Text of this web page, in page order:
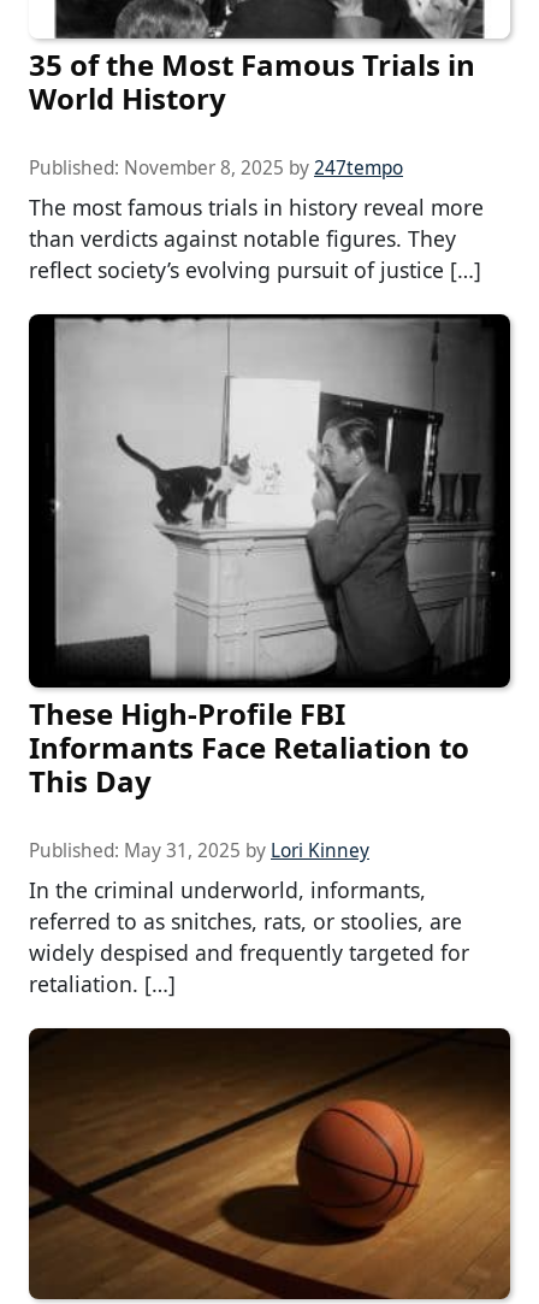
35 of the Most Famous Trials in
World History
Published: November 8, 2025 by247tempo
The most famous trials in history reveal more
than verdicts against notable figures. They
reflect society’s evolving pursuit of justice […]
These High-Profile FBI
Informants Face Retaliation to
This Day
Published: May 31, 2025 by Lori Kinney
In the criminal underworld, informants,
referred to as snitches, rats, or stoolies, are
widely despised and frequently targeted for
retaliation. […]